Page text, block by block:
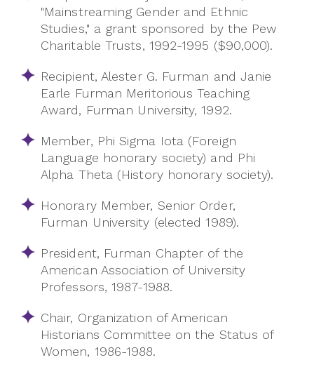
"Mainstreaming Gender and Ethnic
Studies," a grant sponsored by the Pew
Charitable Trusts, 1992-1995 ($90,000).
Recipient, AlesterG. Furman and Janie
Earle Furman Meritorious Teaching
Award, Furman University, 1992.
Member, Phi Sigma Iota (Foreign
Language honorary society) and Phi
Alpha Theta (History honorary society).
Honorary Member, Senior Order,
Furman University (elected 1989).
President, Furman Chapter of the
American Association of University
Professors, 1987-1988.
Chair, Organization of American
Historians Committee on the Status of
Women, 1986-1988.